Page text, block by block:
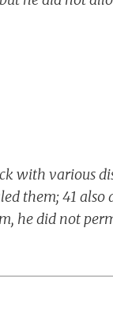
with various
them; 41 also
he did not